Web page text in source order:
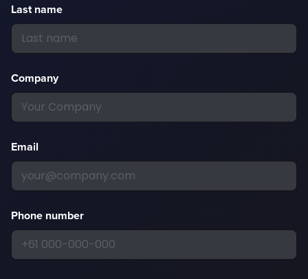
Last name
Company
Email
Phone number